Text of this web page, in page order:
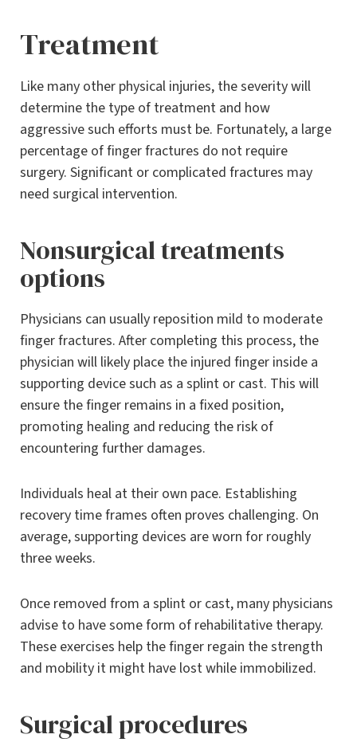
Treatment
Like many other physical injuries, the severity will
determine the type of treatment and how
aggressive such efforts must be. Fortunately, a large
percentage of finger fractures do not require
surgery. Significant or complicated fractures may
need surgical intervention.
Nonsurgical treatments
options
Physicians can usually reposition mild to moderate
finger fractures. After completing this process, the
physician will likely place the injured finger inside a
supporting device such as a splint or cast. This will
ensure the finger remains in a fixed position,
promoting healing and reducing the risk of
encountering further damages.
Individuals heal at their own pace. Establishing
recovery time frames often proves challenging. On
average, supporting devices are worn for roughly
three weeks.
Once removed from a splint or cast, many physicians
advise to have some form of rehabilitative therapy.
These exercises help the finger regain the strength
and mobility it might have lost while immobilized.
Surgical procedures